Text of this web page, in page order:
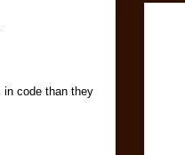
in code than they